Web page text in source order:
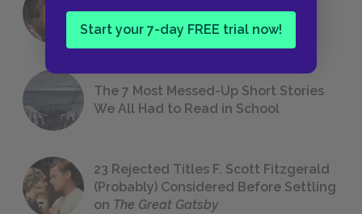
Start your 7-day FREE trial now!
Foreshadowing in Literature
The 7 Most Messed-Up Short Stories
We All Had to Read in School
23 Rejected Titles F. Scott Fitzgerald
(Probably) Considered Before Settling
on The Great Gatsby